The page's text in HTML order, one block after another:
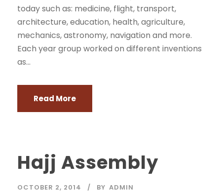
today such as: medicine, flight, transport,
architecture, education, health, agriculture,
mechanics, astronomy, navigation and more.
Each year group worked on different inventions
as...
Read More
Hajj Assembly
OCTOBER 2, 2014 BY ADMIN